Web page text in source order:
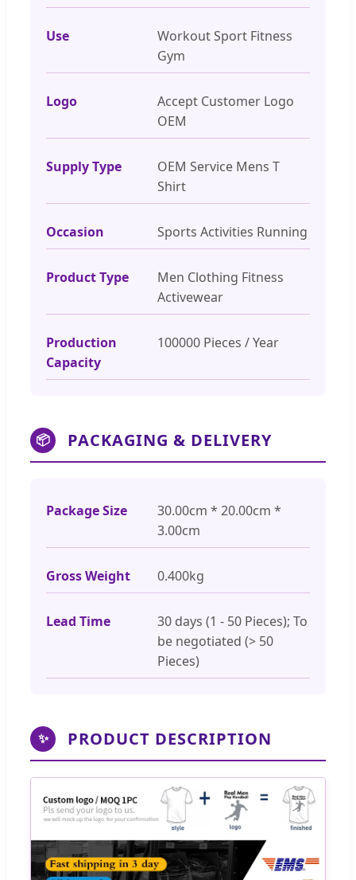
Use
Workout Sport Fitness
Gym
Logo
Accept Customer Logo
OEM
Supply Type
OEM Service Mens T
Shirt
Occasion Sports Activities Running
Product Type
Men Clothing Fitness
Activewear
Production
Capacity
100000 Pieces / Year
📦 PACKAGING & DELIVERY
Package Size
30.00cm * 20.00cm *
3.00cm
Gross Weight 0.400kg
Lead Time
30 days (1 - 50 Pieces); To
be negotiated (> 50
Pieces)
✨ PRODUCT DESCRIPTION